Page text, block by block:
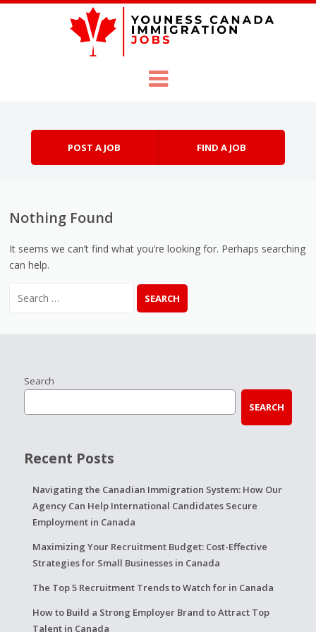
POST A JOB FIND A JOB
Nothing Found
It seems we can’t find what you’re looking for. Perhaps searching
can help.
Search
SEARCH
Recent Posts
Navigating the Canadian Immigration System: How Our
Agency Can Help International Candidates Secure
Employment in Canada
Maximizing Your Recruitment Budget: Cost-Effective
Strategies for Small Businesses in Canada
The Top 5 Recruitment Trends to Watch for in Canada
How to Build a Strong Employer Brand to Attract Top
Talent in Canada